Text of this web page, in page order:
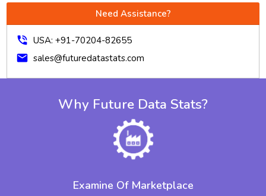
Need Assistance?
phone_in_talk USA: +91-70204-82655
mail sales@futuredatastats.com
Why Future Data Stats?
Examine Of Marketplace